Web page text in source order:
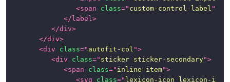
<span class=" custom-control-label "
</ label>
</div>
</div>
<div class=" autofit-col ">
<div class=" sticker sticker-secondary">
<span class=" inline-item">
<svg class=" lexicon-icon lexicon-